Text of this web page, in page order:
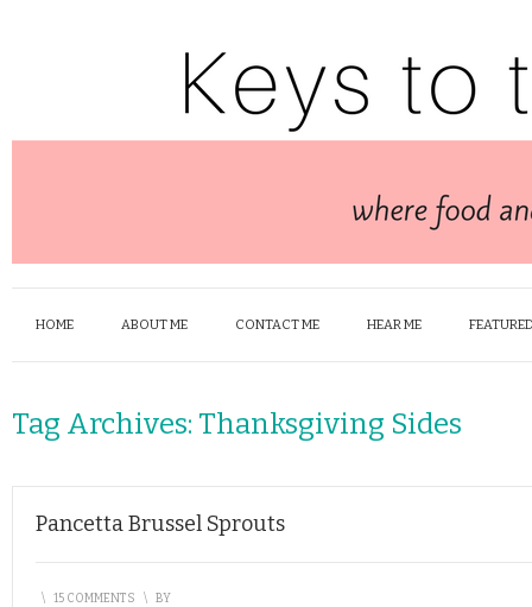
HOME ABOUT ME CONTACT ME HEAR ME
Tag Archives: Thanksgiving Sides
Pancetta Brussel Sprouts
\ 15 COMMENTS \ BY